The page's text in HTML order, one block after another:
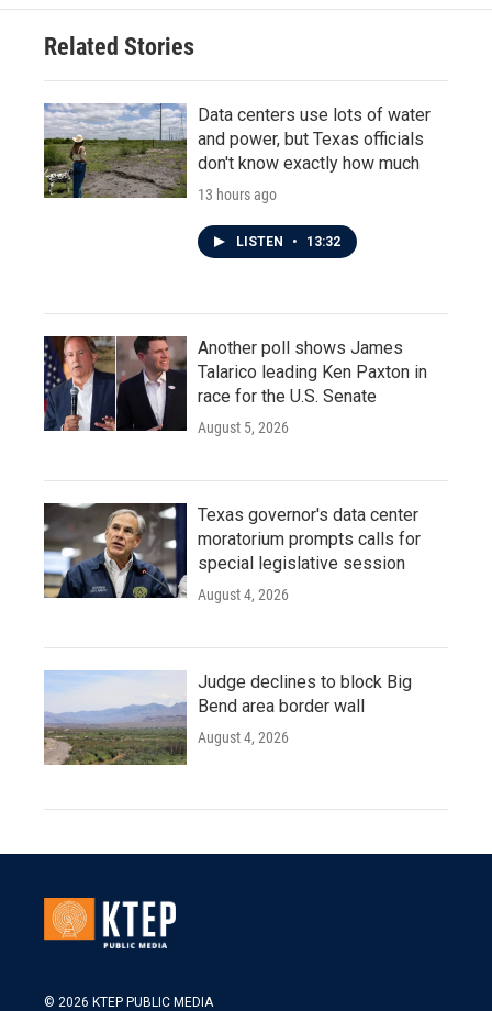
Related Stories
Data centers use lots of water
and power, but Texas officials
don't know exactly how much
13 hours ago
LISTEN • 13:32
Another poll shows James
Talarico leading Ken Paxton in
race for the U.S. Senate
August 5, 2026
Texas governor's data center
moratorium prompts calls for
special legislative session
August 4, 2026
Judge declines to block Big
Bend area border wall
August 4, 2026
© 2026 KTEP PUBLIC MEDIA